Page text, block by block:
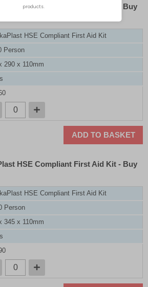
HSE Compliant First Aid Kit - Buy
HSE Compliant First Aid Kit
Person
290 x 110mm
ADD TO BASKET
HSE Compliant First Aid Kit - Buy
HSE Compliant First Aid Kit
Person
345 x 110mm